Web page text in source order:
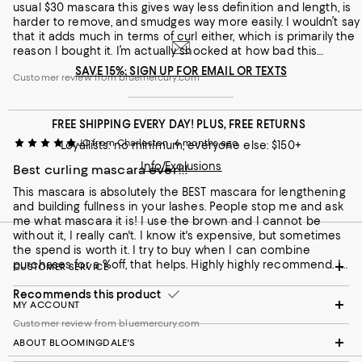
usual $30 mascara this gives way less definition and length, is
harder to remove, and smudges way more easily. I wouldn’t say
that it adds much in terms of curl either, which is primarily the
reason I bought it. I’m actually shocked at how bad this
Customer review from bluemercury.com
JC from Charleston 6 months ago
Best curling mascara ever!!!
This mascara is absolutely the BEST mascara for lengthening
and building fullness in your lashes. People stop me and ask
me what mascara it is! I use the brown and I cannot be
without it, I really can't. I know it's expensive, but sometimes
the spend is worth it. I try to buy when I can combine
purchases for a %off, that helps. Highly highly recommend. I
Recommends this product
Customer review from bluemercury.com
SAVE 15%: SIGN UP FOR EMAIL OR TEXTS
FREE SHIPPING EVERY DAY! PLUS, FREE RETURNS
Loyallists: no minimum; everyone else: $150+
Info/Exclusions
CUSTOMER SERVICE
MY ACCOUNT
ABOUT BLOOMINGDALE'S